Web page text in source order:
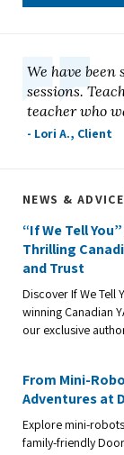
We have
sessions.
teacher who
- Lori A., Client
NEWS &
“If We Tell
Thrilling
and Trust
Discover If We Tell
winning Canadian
our exclusive
From Mini-
Adventures at
Explore mini-
family-friendly